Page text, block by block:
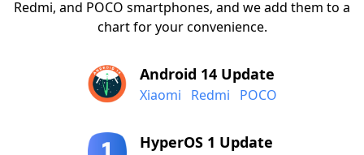
Redmi, and POCO smartphones, and we add them to a
chart for your convenience.
Android 14 Update
Xiaomi Redmi POCO
HyperOS 1 Update